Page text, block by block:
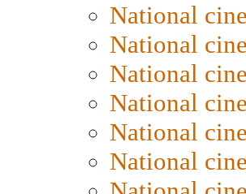
National
National
National
National
National
National